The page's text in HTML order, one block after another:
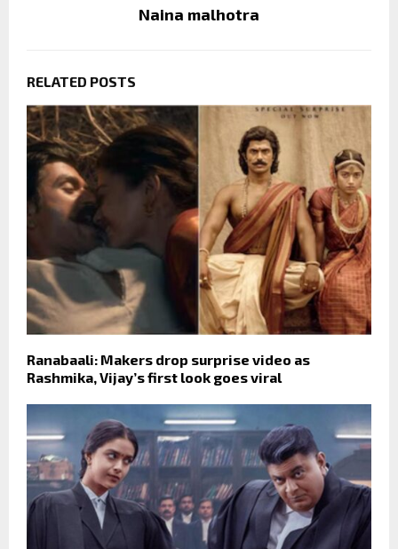
Naina malhotra
RELATED POSTS
Ranabaali: Makers drop surprise video as
Rashmika, Vijay’s first look goes viral